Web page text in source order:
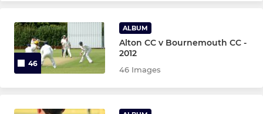
46
ALBUM
Alton CC v Bournemouth CC -
2012
46 Images